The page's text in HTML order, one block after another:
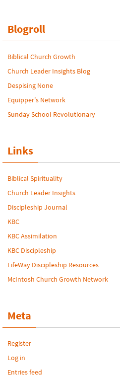
Blogroll
Biblical Church Growth
Church Leader Insights Blog
Despising None
Equipper’s Network
Sunday School Revolutionary
Links
Biblical Spirituality
Church Leader Insights
Discipleship Journal
KBC
KBC Assimilation
KBC Discipleship
LifeWay Discipleship Resources
McIntosh Church Growth Network
Meta
Register
Log in
Entries feed